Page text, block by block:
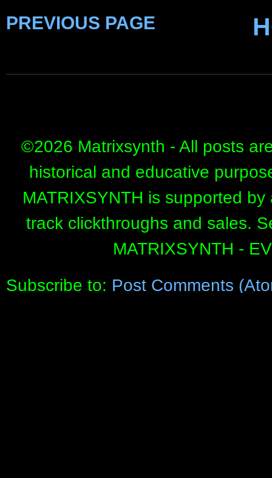
PREVIOUS PAGE
©2026 Matrixsynth - All posts
historical and educative
MATRIXSYNTH is supported
track clickthroughs and sales.
MATRIXSYNTH -
Subscribe to: Post Comments